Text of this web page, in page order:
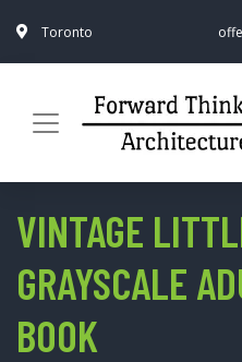
Toronto
VINTAGE
GRAYSCALE
BOOK